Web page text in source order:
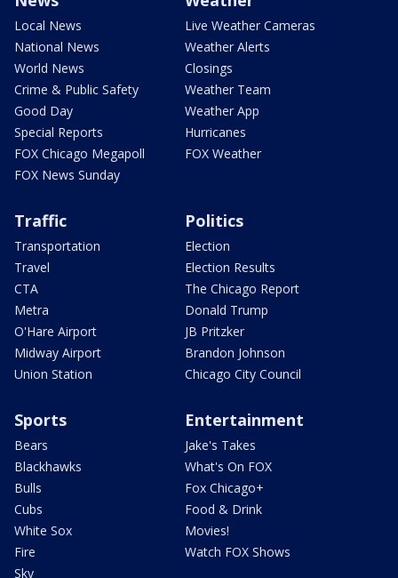
Local News
National News
World News
Crime & Public Safety
Good Day
Special Reports
FOX Chicago Megapoll
FOX News Sunday
Live Weather Cameras
Weather Alerts
Closings
Weather Team
Weather App
Hurricanes
FOX Weather
Traffic
Transportation
Travel
CTA
Metra
O'Hare Airport
Midway Airport
Union Station
Politics
Election
Election Results
The Chicago Report
Donald Trump
JB Pritzker
Brandon Johnson
Chicago City Council
Sports
Bears
Blackhawks
Bulls
Cubs
White Sox
Fire
Sky
Entertainment
Jake's Takes
What's On FOX
Fox Chicago+
Food & Drink
Movies!
Watch FOX Shows